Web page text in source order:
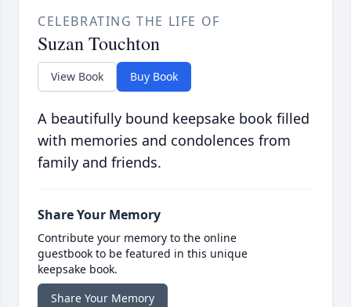
CELEBRATING THE LIFE OF
Suzan Touchton
View Book Buy Book
A beautifully bound keepsake book filled
with memories and condolences from
family and friends.
Share Your Memory
Contribute your memory to the online
guestbook to be featured in this unique
keepsake book.
Share Your Memory